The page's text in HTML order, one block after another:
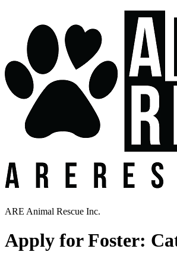
ARE Animal Rescue Inc.
Apply for Foster: